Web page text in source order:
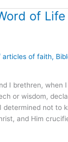
of Life
articles of faith,
I brethren, when I
or wisdom,
determined not to
and Him